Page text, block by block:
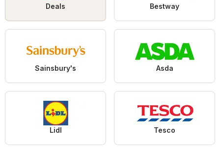
Deals Bestway
Sainsbury's Asda
Lidl Tesco